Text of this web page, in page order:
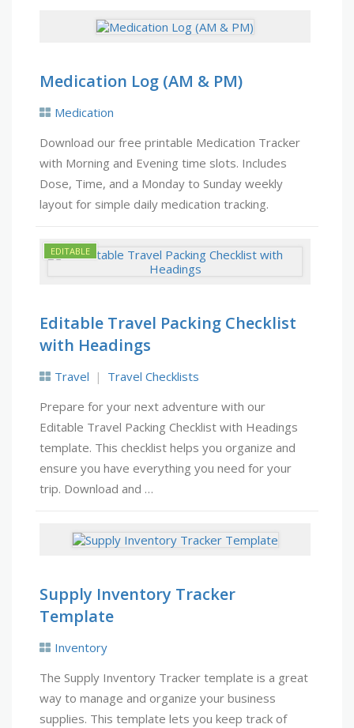
Medication Log (AM & PM)
Medication
Download our free printable Medication Tracker
with Morning and Evening time slots. Includes
Dose, Time, and a Monday to Sunday weekly
layout for simple daily medication tracking.
Editable Travel Packing Checklist
with Headings
Travel
Travel Checklists
Prepare for your next adventure with our
Editable Travel Packing Checklist with Headings
template. This checklist helps you organize and
ensure you have everything you need for your
trip. Download and …
Supply Inventory Tracker
Template
Inventory
The Supply Inventory Tracker template is a great
way to manage and organize your business
supplies. This template lets you keep track of